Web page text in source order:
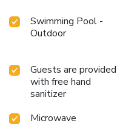
Swimming Pool -
Outdoor
Guests are provided
with free hand
sanitizer
Microwave